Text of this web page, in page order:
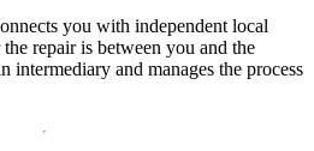
you with independent local
repair is between you and the
intermediary and manages the process